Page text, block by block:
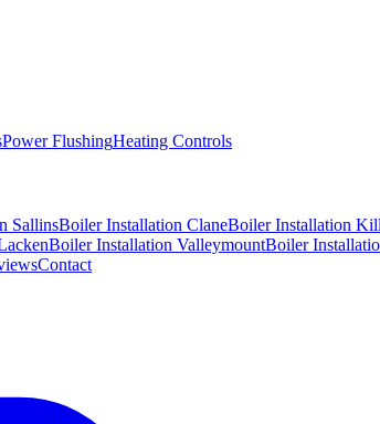
Power FlushingHeating Controls
SallinsBoiler Installation ClaneBoiler Installation Kill
Boiler Installation ValleymountBoiler
Contact